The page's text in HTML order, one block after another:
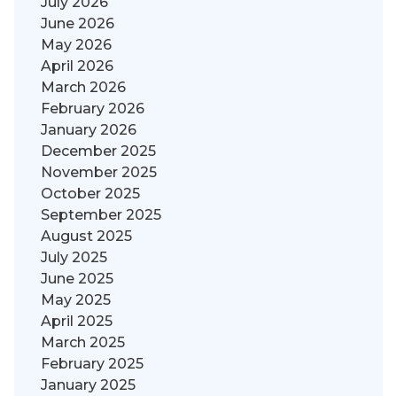
June 2026
May 2026
April 2026
March 2026
February 2026
January 2026
December 2025
November 2025
October 2025
September 2025
August 2025
July 2025
June 2025
May 2025
April 2025
March 2025
February 2025
January 2025